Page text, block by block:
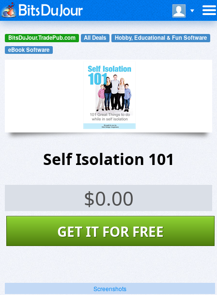
BitsDuJour.TradePub.com All Deals
Hobby, Educational & Fun Software
eBook Software
Self Isolation 101
$0.00
GET IT FOR FREE
Screenshots